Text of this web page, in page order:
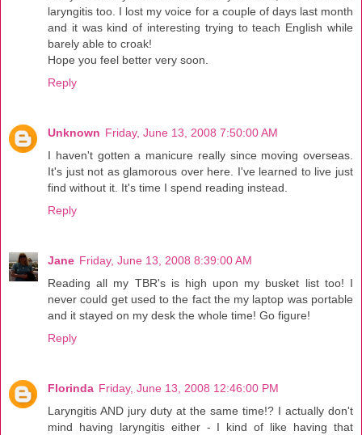
laryngitis too. I lost my voice for a couple of days last month
and it was kind of interesting trying to teach English while
barely able to croak!
Hope you feel better very soon.
Reply
Unknown Friday, June 13, 2008 7:50:00 AM
I haven't gotten a manicure really since moving overseas.
It's just not as glamorous over here. I've learned to live just
find without it. It's time I spend reading instead.
Reply
Jane Friday, June 13, 2008 8:39:00 AM
Reading all my TBR's is high upon my busket list too! I
never could get used to the fact the my laptop was portable
and it stayed on my desk the whole time! Go figure!
Reply
Florinda Friday, June 13, 2008 12:46:00 PM
Laryngitis AND jury duty at the same time!? I actually don't
mind having laryngitis either - I kind of like having that